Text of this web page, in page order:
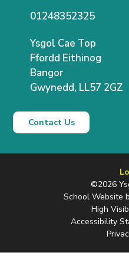
01248352325
Ysgol Cae Top
Ffordd Eithinog
Bangor
Gwynedd, LL57 2GZ
Contact Us
©2026
School Website
High
Accessibility